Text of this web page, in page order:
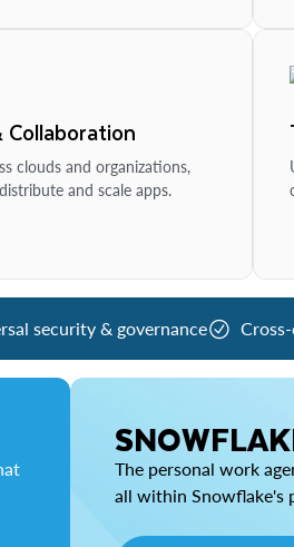
clouds and organizations,
and scale apps.
security & governance
The personal work
all within Snowflake's